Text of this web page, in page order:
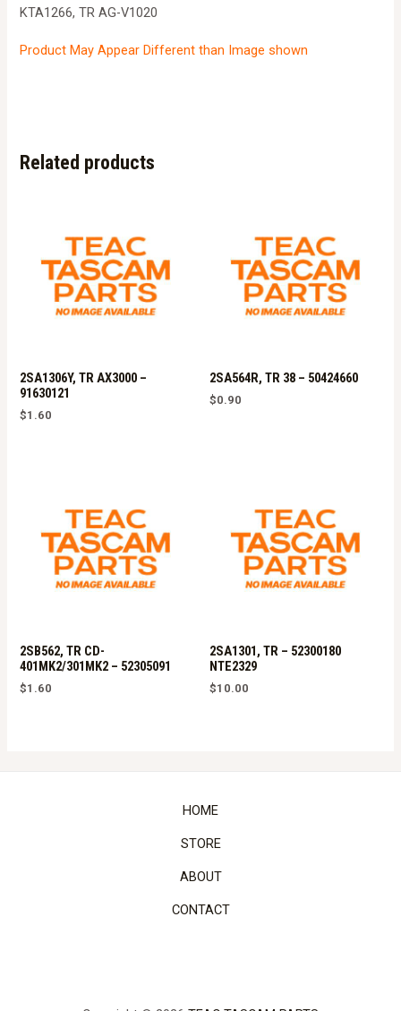
KTA1266, TR AG-V1020
Product May Appear Different than Image shown
Related products
2SA1306Y, TR AX3000 –
91630121
$1.60
2SA564R, TR 38 – 50424660
$0.90
2SB562, TR CD-
401MK2/301MK2 – 52305091
$1.60
2SA1301, TR – 52300180
NTE2329
$10.00
HOME
STORE
ABOUT
CONTACT